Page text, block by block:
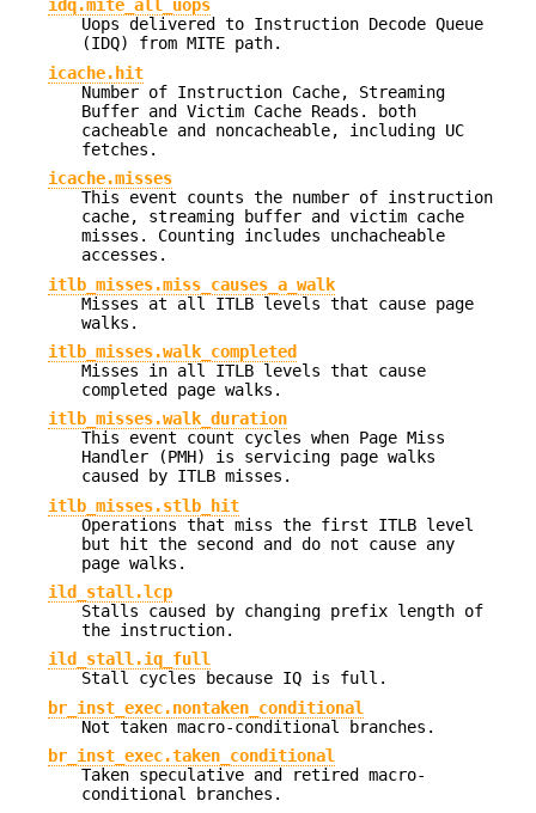
idq.mite_all_uops
Uops delivered to Instruction Decode Queue
(IDQ) from MITE path.
icache.hit
Number of Instruction Cache, Streaming
Buffer and Victim Cache Reads. both
cacheable and noncacheable, including UC
fetches.
icache.misses
This event counts the number of instruction
cache, streaming buffer and victim cache
misses. Counting includes unchacheable
accesses.
itlb_misses.miss_causes_a_walk
Misses at all ITLB levels that cause page
walks.
itlb_misses.walk_completed
Misses in all ITLB levels that cause
completed page walks.
itlb_misses.walk_duration
This event count cycles when Page Miss
Handler (PMH) is servicing page walks
caused by ITLB misses.
itlb_misses.stlb_hit
Operations that miss the first ITLB level
but hit the second and do not cause any
page walks.
ild_stall.lcp
Stalls caused by changing prefix length of
the instruction.
ild_stall.iq_full
Stall cycles because IQ is full.
br_inst_exec.nontaken_conditional
Not taken macro-conditional branches.
br_inst_exec.taken_conditional
Taken speculative and retired macro-
conditional branches.